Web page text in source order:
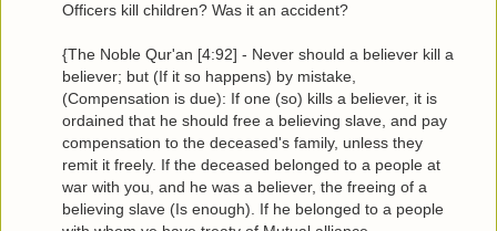
Officers kill children? Was it an accident?
{The Noble Qur'an [4:92] - Never should a believer kill a
believer; but (If it so happens) by mistake,
(Compensation is due): If one (so) kills a believer, it is
ordained that he should free a believing slave, and pay
compensation to the deceased's family, unless they
remit it freely. If the deceased belonged to a people at
war with you, and he was a believer, the freeing of a
believing slave (Is enough). If he belonged to a people